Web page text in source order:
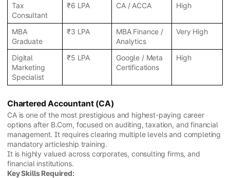
Tax
Consultant
₹6 LPA CA / ACCA High
MBA
Graduate
₹3 LPA
MBA Finance /
Analytics
Very High
Digital
Marketing
Specialist
₹5 LPA
Google / Meta
Certifications
High
Chartered Accountant (CA)
CA is one of the most prestigious and highest-paying career
options after B.Com, focused on auditing, taxation, and financial
management. It requires clearing multiple levels and completing
mandatory articleship training.
It is highly valued across corporates, consulting firms, and
financial institutions.
Key Skills Required: